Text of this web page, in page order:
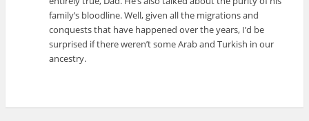
family’s bloodline. Well, given all the migrations and
conquests that have happened over the years, I’d be
surprised if there weren’t some Arab and Turkish in our
ancestry.